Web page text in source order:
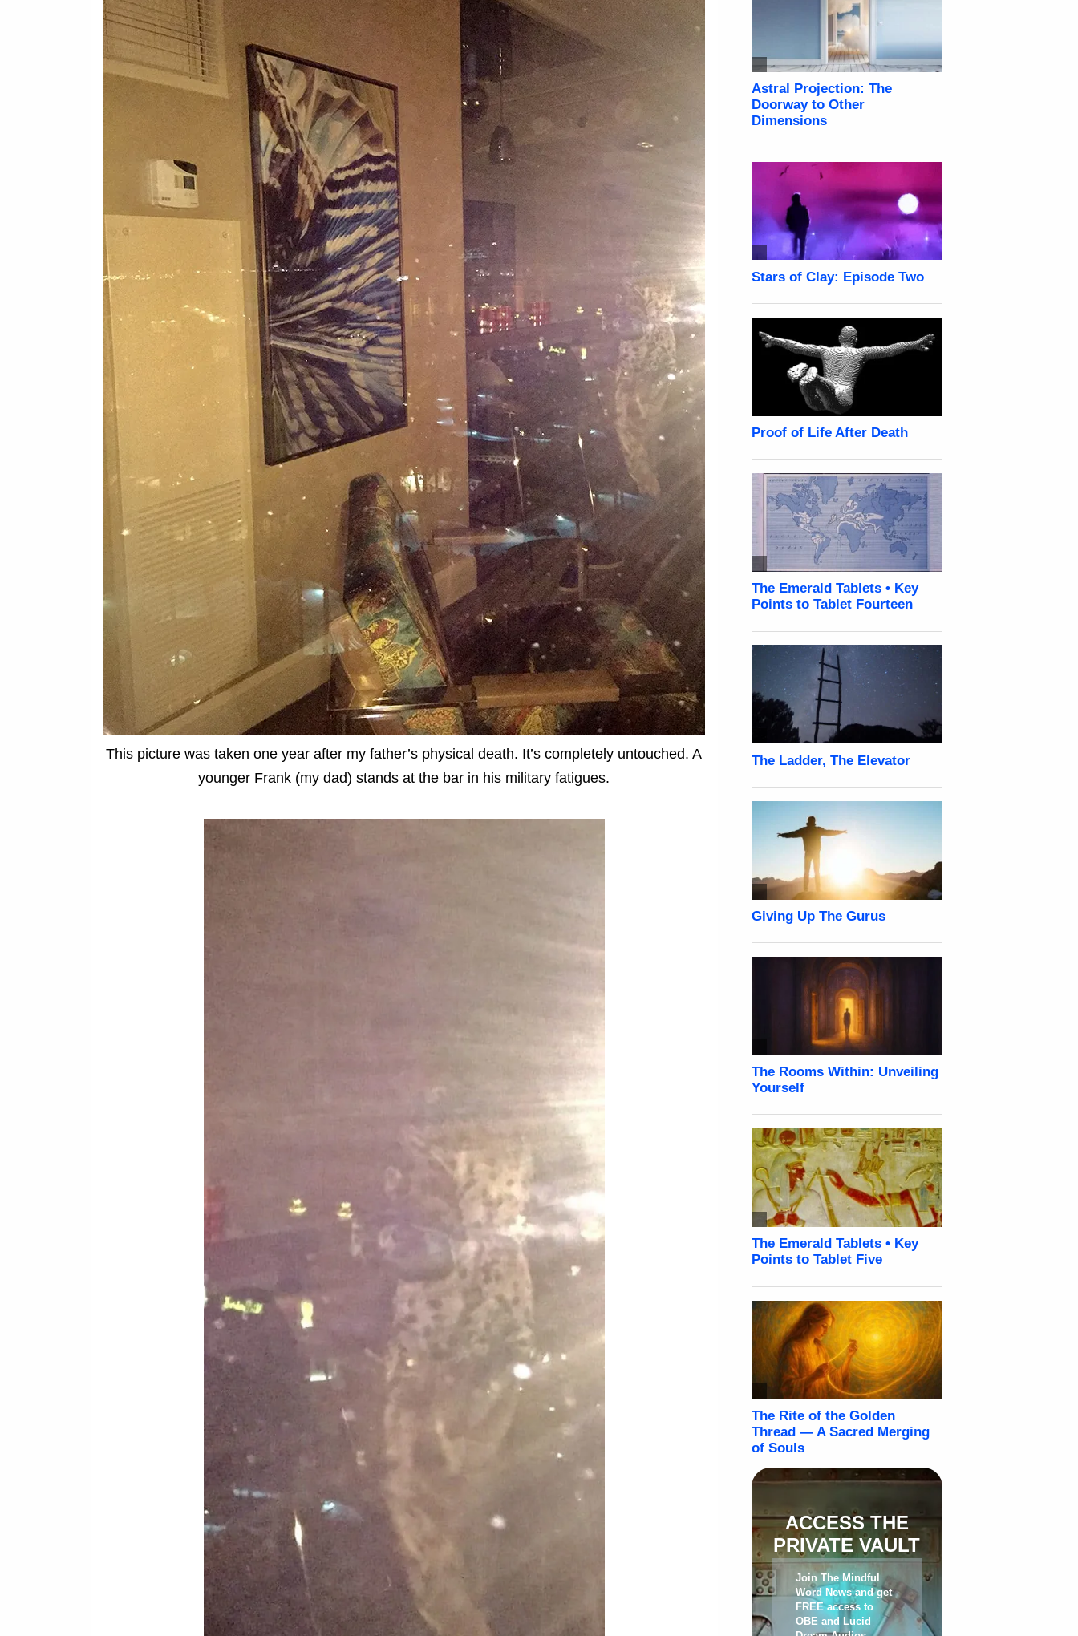
This picture was taken one year after my father’s physical death. It’s completely untouched. A
younger Frank (my dad) stands at the bar in his military fatigues.
ACCESS THE
PRIVATE VAULT
Join The Mindful
Word News and get
FREE access to
OBE and Lucid